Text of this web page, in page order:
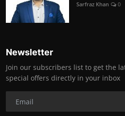
Sarfraz Khan 0
Newsletter
Join our subscribers list to get the
special offers directly in your inbox